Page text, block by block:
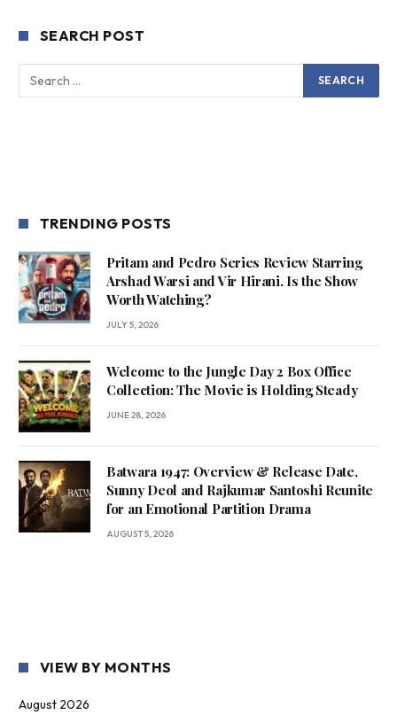
SEARCH POST
TRENDING POSTS
Pritam and Pedro Series Review Starring
Arshad Warsi and Vir Hirani. Is the Show
Worth Watching?
JULY 5, 2026
Welcome to the Jungle Day 2 Box Office
Collection: The Movie is Holding Steady
JUNE 28, 2026
Batwara 1947: Overview & Release Date,
Sunny Deol and Rajkumar Santoshi Reunite
for an Emotional Partition Drama
AUGUST 5, 2026
VIEW BY MONTHS
August 2026